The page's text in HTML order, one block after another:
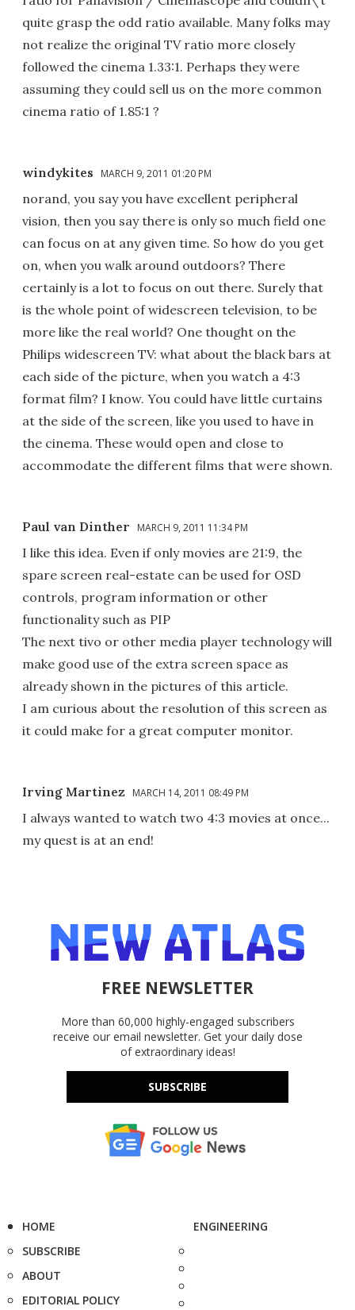
quite grasp the odd ratio available. Many folks may
not realize the original TV ratio more closely
followed the cinema 1.33:1. Perhaps they were
assuming they could sell us on the more common
cinema ratio of 1.85:1 ?
windykites MARCH 9, 2011 01:20 PM
norand, you say you have excellent peripheral
vision, then you say there is only so much field one
can focus on at any given time. So how do you get
on, when you walk around outdoors? There
certainly is a lot to focus on out there. Surely that
is the whole point of widescreen television, to be
more like the real world? One thought on the
Philips widescreen TV: what about the black bars at
each side of the picture, when you watch a 4:3
format film? I know. You could have little curtains
at the side of the screen, like you used to have in
the cinema. These would open and close to
accommodate the different films that were shown.
Paul van Dinther MARCH 9, 2011 11:34 PM
I like this idea. Even if only movies are 21:9, the
spare screen real-estate can be used for OSD
controls, program information or other
functionality such as PIP
The next tivo or other media player technology will
make good use of the extra screen space as
already shown in the pictures of this article.
I am curious about the resolution of this screen as
it could make for a great computer monitor.
Irving Martinez MARCH 14, 2011 08:49 PM
I always wanted to watch two 4:3 movies at once...
my quest is at an end!
FREE NEWSLETTER
More than 60,000 highly-engaged subscribers
receive our email newsletter. Get your daily dose
of extraordinary ideas!
SUBSCRIBE
HOME
SUBSCRIBE
ABOUT
EDITORIAL POLICY
ENGINEERING